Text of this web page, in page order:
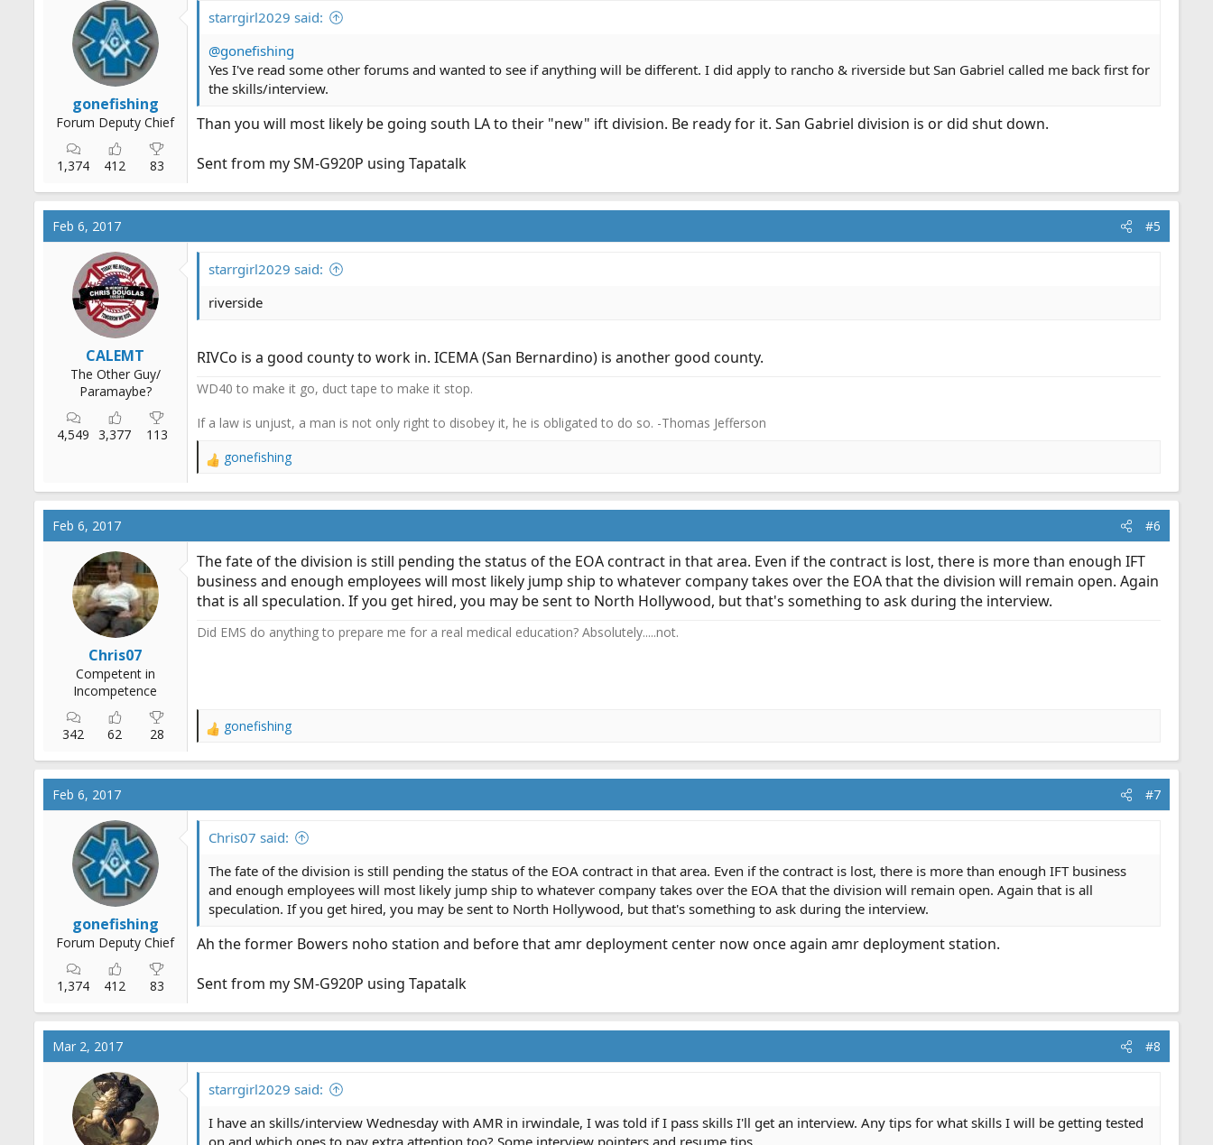
gonefishing
Forum Deputy Chief
1,374 412 83
starrgirl2029 said:
@gonefishing
Yes I've read some other forums and wanted to see if anything will be different. I did apply to rancho & riverside but San Gabriel called me back first for
the skills/interview.
Than you will most likely be going south LA to their "new" ift division. Be ready for it. San Gabriel division is or did shut down.
Sent from my SM-G920P using Tapatalk
Feb 6, 2017 #5
CALEMT
The Other Guy/
Paramaybe?
4,549 3,377 113
starrgirl2029 said:
riverside
RIVCo is a good county to work in. ICEMA (San Bernardino) is another good county.
WD40 to make it go, duct tape to make it stop.
If a law is unjust, a man is not only right to disobey it, he is obligated to do so. -Thomas Jefferson
R
a
c
o
n
s
gonefishing
Feb 6, 2017 #6
Chris07
Competent in
Incompetence
342 62 28
The fate of the division is still pending the status of the EOA contract in that area. Even if the contract is lost, there is more than enough IFT
business and enough employees will most likely jump ship to whatever company takes over the EOA that the division will remain open. Again
that is all speculation. If you get hired, you may be sent to North Hollywood, but that's something to ask during the interview.
Did EMS do anything to prepare me for a real medical education? Absolutely.....not.
R
a
c
o
s
gonefishing
Feb 6, 2017 #7
gonefishing
Forum Deputy Chief
1,374 412 83
Chris07 said:
The fate of the division is still pending the status of the EOA contract in that area. Even if the contract is lost, there is more than enough IFT business
and enough employees will most likely jump ship to whatever company takes over the EOA that the division will remain open. Again that is all
speculation. If you get hired, you may be sent to North Hollywood, but that's something to ask during the interview.
Ah the former Bowers noho station and before that amr deployment center now once again amr deployment station.
Sent from my SM-G920P using Tapatalk
Mar 2, 2017 #8
starrgirl2029 said:
I have an skills/interview Wednesday with AMR in irwindale, I was told if I pass skills I'll get an interview. Any tips for what skills I will be getting tested
on and which ones to pay extra attention too? Some interview pointers and resume tips